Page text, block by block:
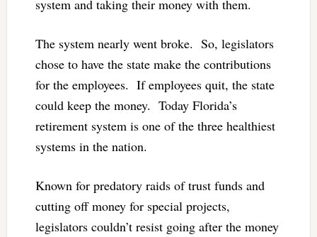
system and taking their money with them.
The system nearly went broke. So, legislators
chose to have the state make the contributions
for the employees. If employees quit, the state
could keep the money. Today Florida’s
retirement system is one of the three healthiest
systems in the nation.
Known for predatory raids of trust funds and
cutting off money for special projects,
legislators couldn’t resist going after the money